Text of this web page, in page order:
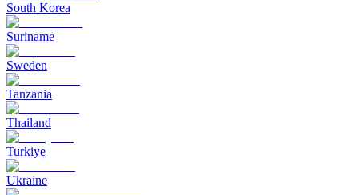
South Korea
Suriname
Sweden
Tanzania
Thailand
Turkiye
Ukraine